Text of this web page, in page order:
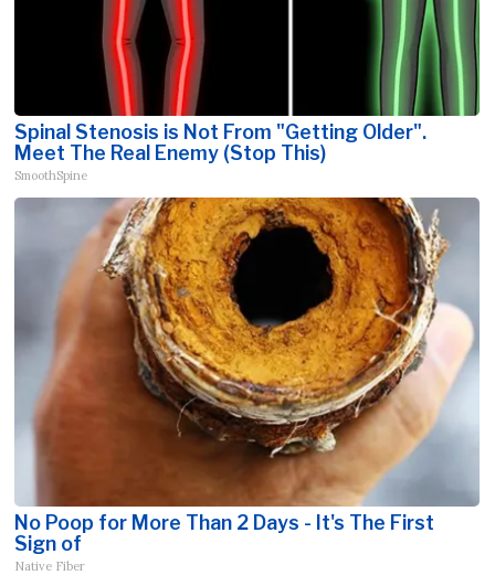
Spinal Stenosis is Not From "Getting Older".
Meet The Real Enemy (Stop This)
SmoothSpine
No Poop for More Than 2 Days - It's The First
Sign of
Native Fiber